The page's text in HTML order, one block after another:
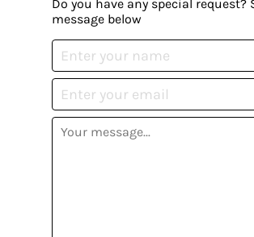
Do you have any special request?
message below